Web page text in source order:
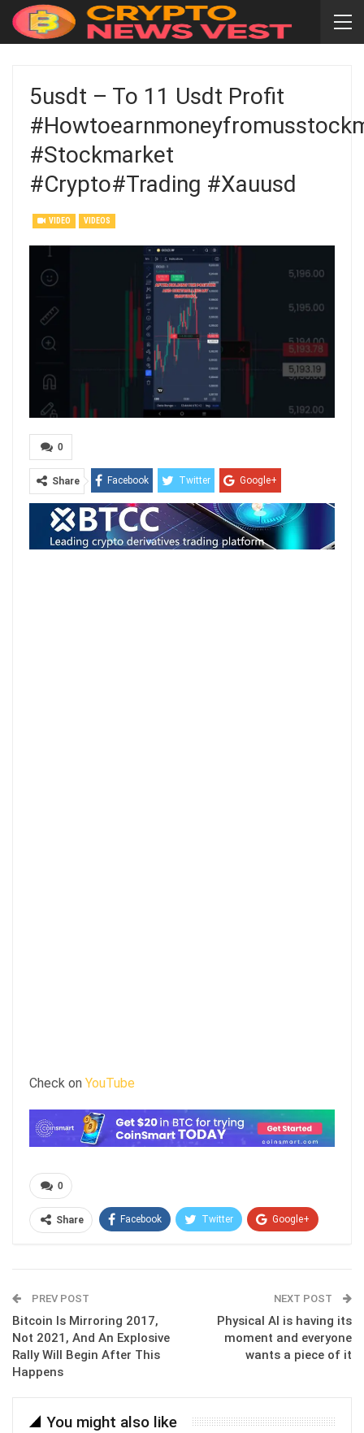
5usdt – To 11 Usdt Profit
#stockmarket
#crypto#trading #xauusd
VIDEO VIDEOS
0
Share Facebook Twitter Google+
ReddIt WhatsApp Pinterest
Email
Check on YouTube
0
Share Facebook Twitter Google+
PREV POST
Bitcoin Is Mirroring 2017,
Not 2021, And An Explosive
Rally Will Begin After This
Happens
NEXT POST
Physical AI is having its
moment and everyone
wants a piece of it
You might also like